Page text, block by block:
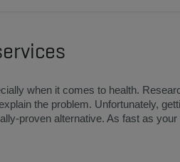
when it comes to health.
the problem. Unfortunately,
proven alternative. As fast as